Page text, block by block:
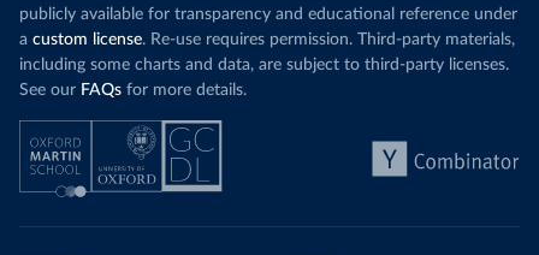
publicly available for transparency and educational reference under
a custom license. Re-use requires permission. Third-party materials,
including some charts and data, are subject to third-party licenses.
See our FAQs for more details.